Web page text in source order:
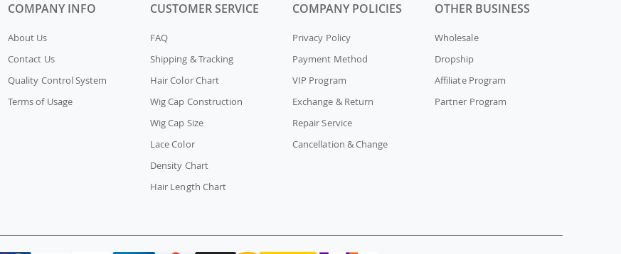
COMPANY INFO
About Us
Contact Us
Quality Control System
Terms of Usage
CUSTOMER SERVICE
FAQ
Shipping & Tracking
Hair Color Chart
Wig Cap Construction
Wig Cap Size
Lace Color
Density Chart
Hair Length Chart
COMPANY POLICIES
Privacy Policy
Payment Method
VIP Program
Exchange & Return
Repair Service
Cancellation & Change
OTHER BUSINESS
Wholesale
Dropship
Affiliate Program
Partner Program